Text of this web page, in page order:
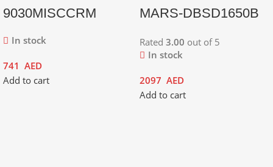
9030MISCCRM
In stock
741 AED
Add to cart
MARS-DBSD1650B
Rated 3.00 out of 5
In stock
2097 AED
Add to cart